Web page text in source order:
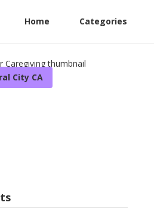
Home Categories
City CA